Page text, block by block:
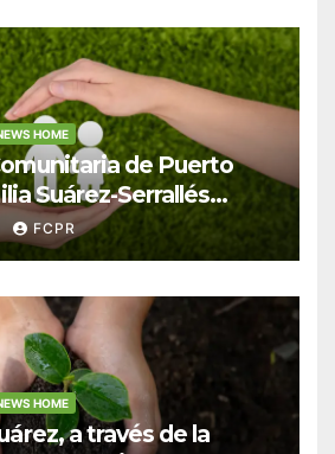
HOME
de Puerto
Suárez-Serrallés
para
y albergues
FCPR
HOME
a través de la